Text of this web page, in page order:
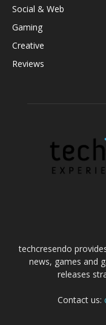
Social & Web
Gaming
Creative
Reviews
techcresendo
news, games and
releases
Contact us: